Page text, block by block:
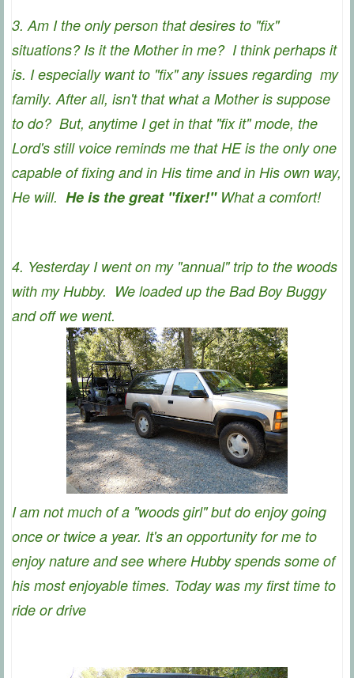
3. Am I the only person that desires to "fix"
situations? Is it the Mother in me? I think perhaps it
is. I especially want to "fix" any issues regarding my
family. After all, isn't that what a Mother is suppose
to do? But, anytime I get in that "fix it" mode, the
Lord's still voice reminds me that HE is the only one
capable of fixing and in His time and in His own way,
He will. He is the great "fixer!" What a comfort!
4. Yesterday I went on my "annual" trip to the woods
with my Hubby. We loaded up the Bad Boy Buggy
and off we went.
I am not much of a "woods girl" but do enjoy going
once or twice a year. It's an opportunity for me to
enjoy nature and see where Hubby spends some of
his most enjoyable times. Today was my first time to
ride or drive